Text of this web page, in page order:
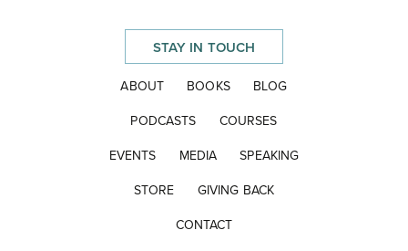
STAY IN TOUCH
ABOUT BOOKS
BLOG
PODCASTS
COURSES
EVENTS
MEDIA
SPEAKING
STORE
GIVING BACK
CONTACT